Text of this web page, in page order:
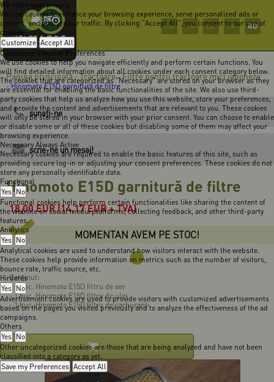
We value your privacy
We use cookies to enhance your browsing experience, serve personalized ads or
content, and analyze our traffic. By clicking "Accept All", you consent to our use of
cookies.
Customize Accept All
Customize Consent Preferences
We use cookies to help you navigate efficiently and perform certain functions. You
will find detailed information about all cookies under each consent category below.
The cookies that are categorized as "Necessary" are stored on your browser as they
are essential for enabling the basic functionalities of the site. We also use third-
party cookies that help us analyze how you use this website, store your preferences,
and provide the content and advertisements that are relevant to you. These cookies
will only be stored in your browser with your prior consent. You can choose to enable
or disable some or all of these cookies but disabling some of them may affect your
browsing experience.
Necessary Always Active
Necessary cookies are required to enable the basic features of this site, such as
providing secure log-in or adjusting your consent preferences. These cookies do not
store any personally identifiable data.
Functional
Yes No
Functional cookies help perform certain functionalities like sharing the content of
the website on social media platforms, collecting feedback, and other third-party
features.
Analytics
Yes No
Analytical cookies are used to understand how visitors interact with the website.
These cookies help provide information on metrics such as the number of visitors,
bounce rate, traffic source, etc.
Hirdetés
Yes No
Advertisement cookies are used to provide visitors with customized advertisements
based on the pages you visited previously and to analyze the effectiveness of the ad
campaigns.
Others
Yes No
Other uncategorized cookies are those that are being analyzed and have not been
classified into a category as yet.
Save my Preferences Accept All
HU EN DE FR RO
Pagina principală-Tractoare-Filtre pentru tractoare mici japoneze
-Hinomoto E15D garnitură de filtre
sunaţi-ne
scrie-ne un mesaj!
Hinomoto E15D garnitură de filtre
18,00EUR(14,17 EUR + TVA)
MOMENTAN AVEM PE STOC!
Conţinut:
- 1 buc. Hinomoto E15D filtru de aer
- 1 buc. Hinomoto E15D filtru de ulei
- 1 buc. Hinomoto E15D filtru de carburanţi